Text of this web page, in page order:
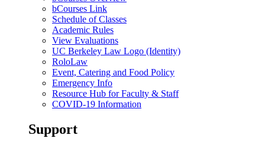
bCourses Link
Schedule of Classes
Academic Rules
View Evaluations
UC Berkeley Law Logo (Identity)
RoloLaw
Event, Catering and Food Policy
Emergency Info
Resource Hub for Faculty & Staff
COVID-19 Information
Support